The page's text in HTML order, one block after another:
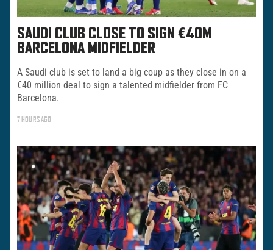
SAUDI CLUB CLOSE TO SIGN €40M
BARCELONA MIDFIELDER
A Saudi club is set to land a big coup as they close in on a
€40 million deal to sign a talented midfielder from FC
Barcelona.
7 HOURS AGO